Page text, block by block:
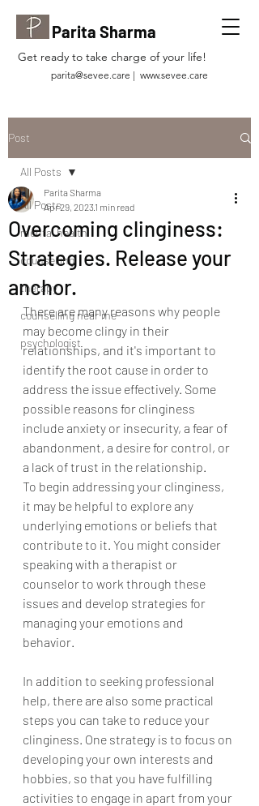
Parita Sharma
Get ready to take charge of your life!
parita@sevee.care | www.sevee.care
Post
All Posts
mental health
counselling
therapy
counselling near me
psychologist
All Posts
Overcoming clinginess:
Strategies. Release your
anchor.
Parita Sharma
Apr 29, 2023 1 min read
There are many reasons why people
may become clingy in their
relationships, and it's important to
identify the root cause in order to
address the issue effectively. Some
possible reasons for clinginess
include anxiety or insecurity, a fear of
abandonment, a desire for control, or
a lack of trust in the relationship.
To begin addressing your clinginess,
it may be helpful to explore any
underlying emotions or beliefs that
contribute to it. You might consider
speaking with a therapist or
counselor to work through these
issues and develop strategies for
managing your emotions and
behavior.
In addition to seeking professional
help, there are also some practical
steps you can take to reduce your
clinginess. One strategy is to focus on
developing your own interests and
hobbies, so that you have fulfilling
activities to engage in apart from your